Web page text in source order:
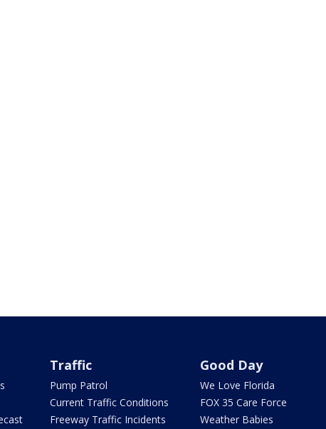
Traffic
Pump Patrol
Current Traffic Conditions
Freeway Traffic Incidents
Good Day
We Love Florida
FOX 35 Care Force
Weather Babies